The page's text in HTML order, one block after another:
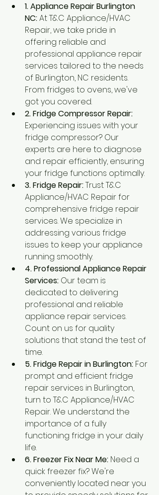
1. Appliance Repair Burlington
NC: At T&C Appliance/HVAC
Repair, we take pride in
offering reliable and
professional appliance repair
services tailored to the needs
of Burlington, NC residents.
From fridges to ovens, we've
got you covered.
2. Fridge Compressor Repair:
Experiencing issues with your
fridge compressor? Our
experts are here to diagnose
and repair efficiently, ensuring
your fridge functions optimally.
3. Fridge Repair: Trust T&C
Appliance/HVAC Repair for
comprehensive fridge repair
services. We specialize in
addressing various fridge
issues to keep your appliance
running smoothly.
4. Professional Appliance Repair
Services: Our team is
dedicated to delivering
professional and reliable
appliance repair services.
Count on us for quality
solutions that stand the test of
time.
5. Fridge Repair in Burlington: For
prompt and efficient fridge
repair services in Burlington,
turn to T&C Appliance/HVAC
Repair. We understand the
importance of a fully
functioning fridge in your daily
life.
6. Freezer Fix Near Me: Need a
quick freezer fix? We're
conveniently located near you